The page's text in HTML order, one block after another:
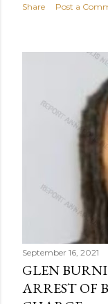
Share Post a
September 16, 2021
GLEN
ARREST OF